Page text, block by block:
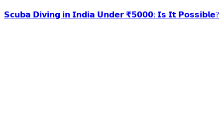
𝗦𝗰𝘂𝗯𝗮 𝗗𝗶𝘃𝗶𝗻𝗴 𝗶𝗻 𝗜𝗻𝗱𝗶𝗮 𝗨𝗻𝗱𝗲𝗿 ₹𝟱𝟬𝟬𝟬: 𝗜𝘀 𝗜𝘁 𝗣𝗼𝘀𝘀𝗶𝗯𝗹𝗲?